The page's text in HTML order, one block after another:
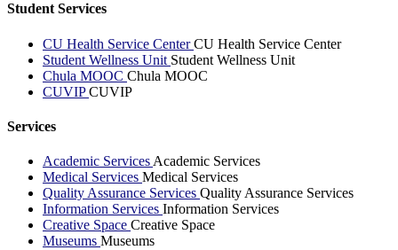
Student Services
CU Health Service CenterCU Health Service Center
Student Wellness Unit Student Wellness Unit
Chula MOOC Chula MOOC
CUVIPCUVIP
Services
Academic Services Academic Services
Medical Services Medical Services
Quality Assurance Services Quality Assurance Services
Information Services Information Services
Creative Space Creative Space
Museums Museums